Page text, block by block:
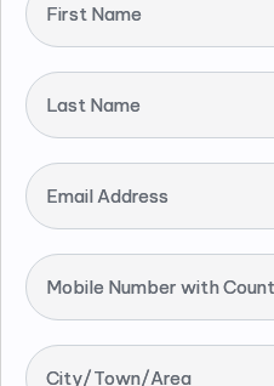
First Name
Last Name
Email Address
Mobile Number with
City/Town/Area